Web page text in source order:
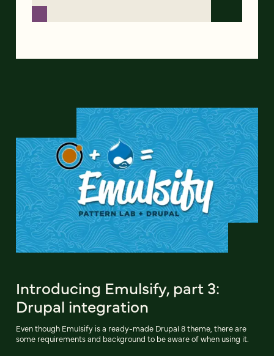
Introducing Emulsify, part 3:
Drupal integration
Even though Emulsify is a ready-made Drupal 8 theme, there are
some requirements and background to be aware of when using it.